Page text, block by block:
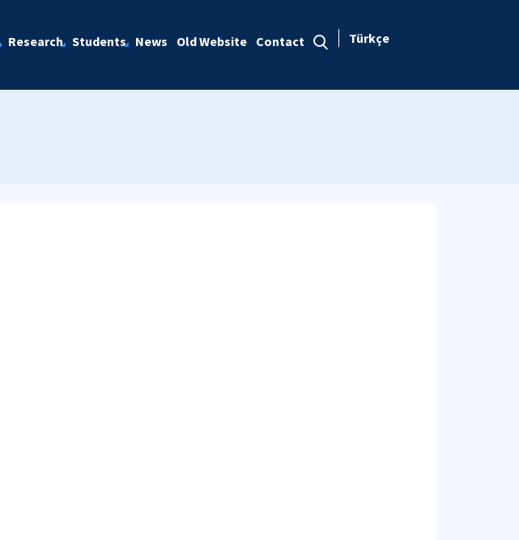
Research Students News Old Website Contact Türkçe